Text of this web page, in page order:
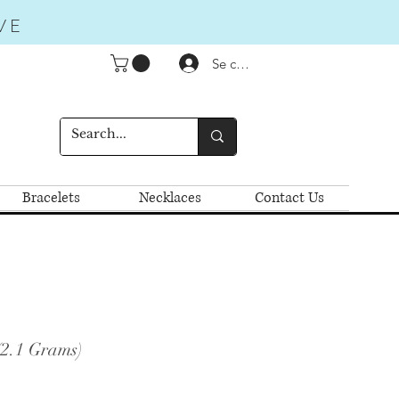
Se connecter
Bracelets Necklaces Contact Us
Grams)